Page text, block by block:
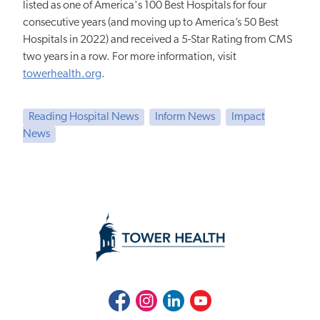
listed as one of America's 100 Best Hospitals for four
consecutive years (and moving up to America’s 50 Best
Hospitals in 2022) and received a 5-Star Rating from CMS
two years in a row. For more information, visit
towerhealth.org.
Reading Hospital News Inform News
Impact
News
FacebookInstagramLinkedInYoutube